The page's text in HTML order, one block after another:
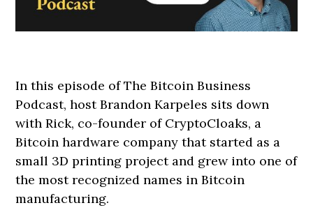
In this episode of The Bitcoin Business
Podcast, host Brandon Karpeles sits down
with Rick, co-founder of CryptoCloaks, a
Bitcoin hardware company that started as a
small 3D printing project and grew into one of
the most recognized names in Bitcoin
manufacturing.